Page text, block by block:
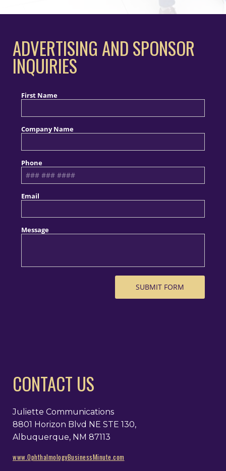
CONTACT US
Juliette Communications
8801 Horizon Blvd NE STE 130,
Albuquerque, NM 87113
www.OphthalmologyBusinessMinute.com
ADVERTISING AND SPONSOR
INQUIRIES